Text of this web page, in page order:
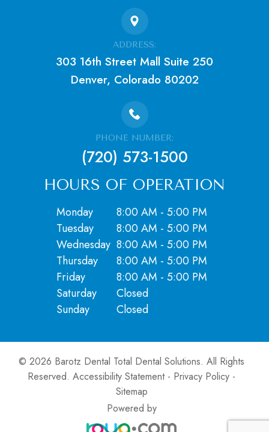
ADDRESS:
303 16th Street Mall Suite 250
Denver, Colorado 80202
PHONE NUMBER:
(720) 573-1500
HOURS OF OPERATION
Monday
8:00 AM - 5:00 PM
Tuesday
8:00 AM - 5:00 PM
Wednesday 8:00 AM - 5:00 PM
Thursday
8:00 AM - 5:00 PM
Friday
8:00 AM - 5:00 PM
Saturday
Closed
​​​​​​​Sunday
Closed
© 2026 Barotz Dental Total Dental Solutions. ​All Rights
Reserved. Accessibility Statement- Privacy Policy -
Sitemap
Powered by